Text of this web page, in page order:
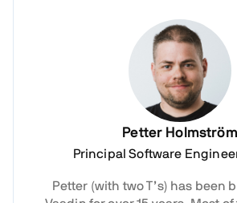
Petter Holmström
Principal Software
Petter (with two T’s) has been